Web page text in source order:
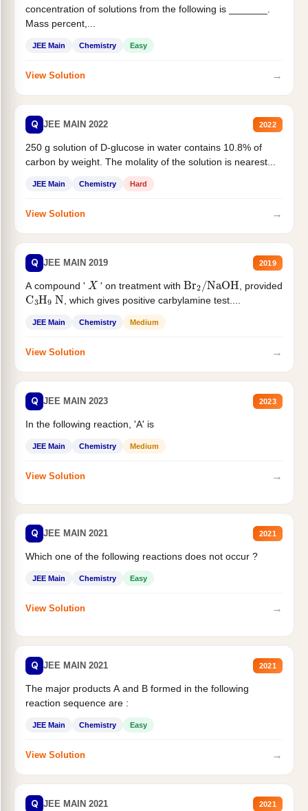
concentration of solutions from the following is _______.
Mass percent,...
JEE Main Chemistry Easy
View Solution →
Q JEE MAIN 2022 2022
250 g solution of D-glucose in water contains 10.8% of
carbon by weight. The molality of the solution is nearest...
JEE Main Chemistry Hard
View Solution →
Q JEE MAIN 2019 2019
A compound ' X ' on treatment with Br /NaOH , provided
C3H9 N , which gives positive carbylamine test....
JEE Main Chemistry Medium
View Solution →
Q JEE MAIN 2023 2023
In the following reaction, 'A' is
JEE Main Chemistry Medium
View Solution →
Q JEE MAIN 2021 2021
Which one of the following reactions does not occur ?
JEE Main Chemistry Easy
View Solution →
Q JEE MAIN 2021 2021
The major products A and B formed in the following
reaction sequence are :
JEE Main Chemistry Easy
View Solution →
Q JEE MAIN 2021 2021